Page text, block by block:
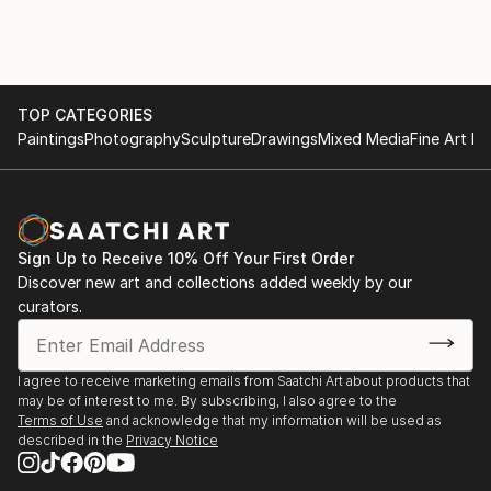
Montreal
March 2021-Street Art Exhibition Gallea Art Gallery
Montreal
January 2022-Small Art Exhibition Gallea Art Gallery
Montreal
April 2022-Featured Artist New This Week Collection
Saatchi Art
July 15-August 30 2023-Decagon Gallery Openings
Exhibition NYC
July 30-August 1 2023-Holy Art Gallery Art on Loop
Europe Paris
TOP CATEGORIES
PaintingsPhotographySculptureDrawingsMixed MediaFine Art
Sign Up to Receive 10% Off Your First Order
Discover new art and collections added weekly by our
curators.
I agree to receive marketing emails from Saatchi Art about products that
may be of interest to me. By subscribing, I also agree to the
Terms of Use and acknowledge that my information will be used as
described in the Privacy Notice